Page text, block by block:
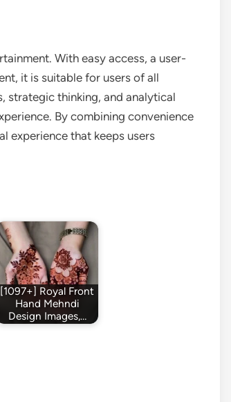
With easy access, a user-
it is suitable for users of all
strategic thinking, and analytical
By combining convenience
experience that keeps users
[1097+] Royal Front
Hand Mehndi
Design Images,…